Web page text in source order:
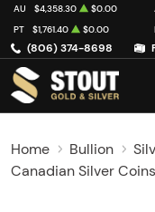
(806) 374-8698
AU $4,358.30 $0.00
PT
$1,761.40 $0.00
Home Bullion
Canadian Silver Coins